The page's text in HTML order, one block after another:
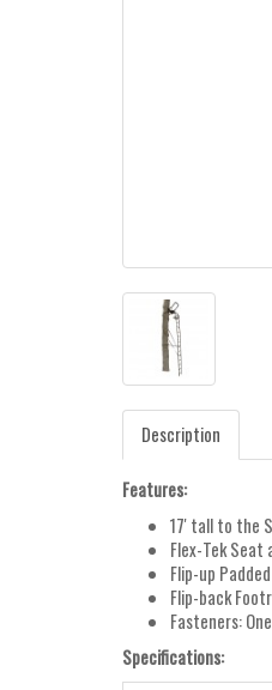
Description
Features:
17' tall to the
Flex-Tek Seat
Flip-up
Flip-back
Fasteners:
Specifications: